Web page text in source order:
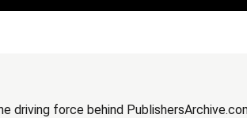
driving force behind